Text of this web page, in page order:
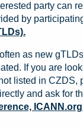
party can
by
as new
If you are
listed in CZDS,
and ask for